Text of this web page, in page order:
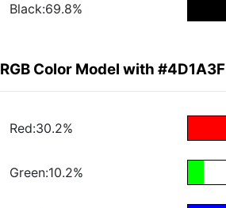
Black:69.8%
RGB Color Model with #4D1A3F
Red:30.2%
Green:10.2%